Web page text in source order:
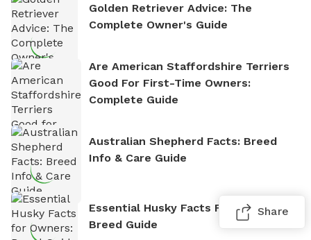
Golden Retriever Advice: The
Complete Owner's Guide
Are American Staffordshire Terriers
Good For First-Time Owners:
Complete Guide
Australian Shepherd Facts: Breed
Info & Care Guide
Essential Husky Facts For Owners:
Breed Guide
Share